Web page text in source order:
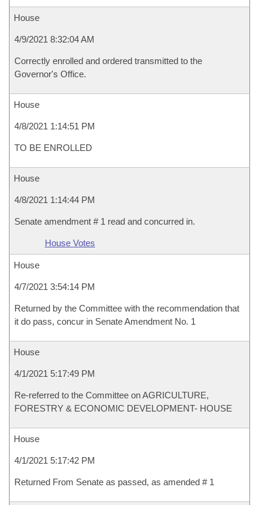
House
4/9/2021 8:32:04 AM
Correctly enrolled and ordered transmitted to the
Governor's Office.
House
4/8/2021 1:14:51 PM
TO BE ENROLLED
House
4/8/2021 1:14:44 PM
Senate amendment # 1 read and concurred in.
House Votes
House
4/7/2021 3:54:14 PM
Returned by the Committee with the recommendation that
it do pass, concur in Senate Amendment No. 1
House
4/1/2021 5:17:49 PM
Re-referred to the Committee on AGRICULTURE,
FORESTRY & ECONOMIC DEVELOPMENT- HOUSE
House
4/1/2021 5:17:42 PM
Returned From Senate as passed, as amended # 1